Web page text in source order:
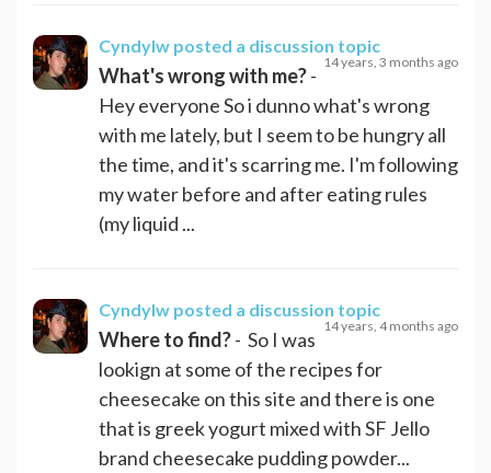
Cyndylw posted a discussion topic
14 years, 3 months ago
What's wrong with me?-
Hey everyone So i dunno what's wrong
with me lately, but I seem to be hungry all
the time, and it's scarring me. I'm following
my water before and after eating rules
(my liquid ...
Cyndylw posted a discussion topic
14 years, 4 months ago
Where to find?- So I was
lookign at some of the recipes for
cheesecake on this site and there is one
that is greek yogurt mixed with SF Jello
brand cheesecake pudding powder...